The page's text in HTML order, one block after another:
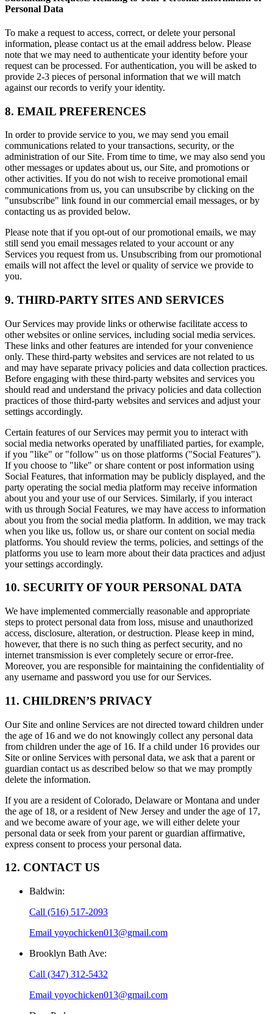
Personal Data
To make a request to access, correct, or delete your personal
information, please contact us at the email address below. Please
note that we may need to authenticate your identity before your
request can be processed. For authentication, you will be asked to
provide 2-3 pieces of personal information that we will match
against our records to verify your identity.
8. EMAIL PREFERENCES
In order to provide service to you, we may send you email
communications related to your transactions, security, or the
administration of our Site. From time to time, we may also send you
other messages or updates about us, our Site, and promotions or
other activities. If you do not wish to receive promotional email
communications from us, you can unsubscribe by clicking on the
"unsubscribe" link found in our commercial email messages, or by
contacting us as provided below.
Please note that if you opt-out of our promotional emails, we may
still send you email messages related to your account or any
Services you request from us. Unsubscribing from our promotional
emails will not affect the level or quality of service we provide to
you.
9. THIRD-PARTY SITES AND SERVICES
Our Services may provide links or otherwise facilitate access to
other websites or online services, including social media services.
These links and other features are intended for your convenience
only. These third-party websites and services are not related to us
and may have separate privacy policies and data collection practices.
Before engaging with these third-party websites and services you
should read and understand the privacy policies and data collection
practices of those third-party websites and services and adjust your
settings accordingly.
Certain features of our Services may permit you to interact with
social media networks operated by unaffiliated parties, for example,
if you "like" or "follow" us on those platforms ("Social Features").
If you choose to "like" or share content or post information using
Social Features, that information may be publicly displayed, and the
party operating the social media platform may receive information
about you and your use of our Services. Similarly, if you interact
with us through Social Features, we may have access to information
about you from the social media platform. In addition, we may track
when you like us, follow us, or share our content on social media
platforms. You should review the terms, policies, and settings of the
platforms you use to learn more about their data practices and adjust
your settings accordingly.
10. SECURITY OF YOUR PERSONAL DATA
We have implemented commercially reasonable and appropriate
steps to protect personal data from loss, misuse and unauthorized
access, disclosure, alteration, or destruction. Please keep in mind,
however, that there is no such thing as perfect security, and no
internet transmission is ever completely secure or error-free.
Moreover, you are responsible for maintaining the confidentiality of
any username and password you use for our Services.
11. CHILDREN’S PRIVACY
Our Site and online Services are not directed toward children under
the age of 16 and we do not knowingly collect any personal data
from children under the age of 16. If a child under 16 provides our
Site or online Services with personal data, we ask that a parent or
guardian contact us as described below so that we may promptly
delete the information.
If you are a resident of Colorado, Delaware or Montana and under
the age of 18, or a resident of New Jersey and under the age of 17,
and we become aware of your age, we will either delete your
personal data or seek from your parent or guardian affirmative,
express consent to process your personal data.
12. CONTACT US
Baldwin:
Call (516) 517-2093
Email yoyochicken013@gmail.com
Brooklyn Bath Ave:
Call (347) 312-5432
Email yoyochicken013@gmail.com